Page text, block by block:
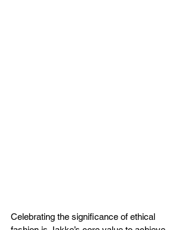
Celebrating the significance of ethical